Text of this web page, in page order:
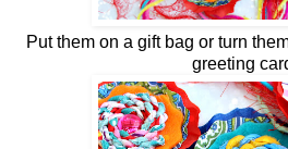
Put them on a gift bag or turn
greeting